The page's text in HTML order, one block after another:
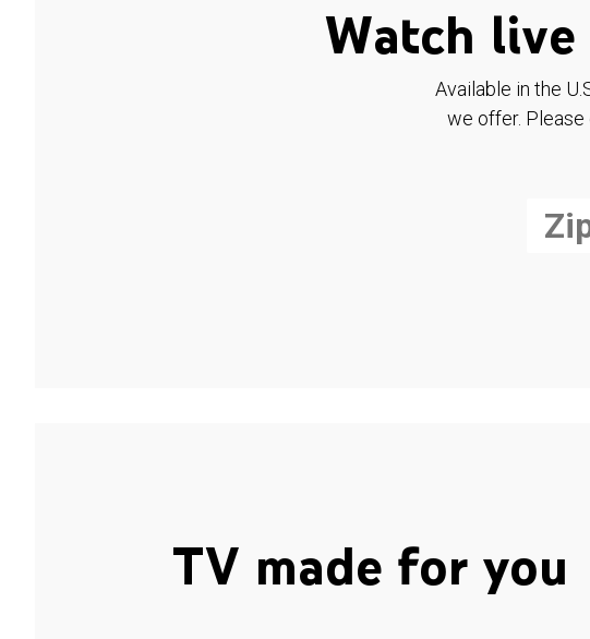
Watch live
Available in the
we offer. Please
TV made for you